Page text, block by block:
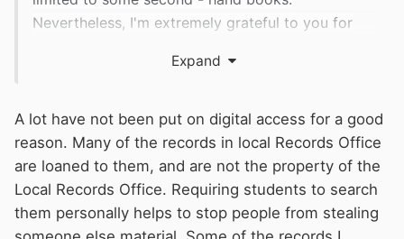
Nevertheless, I'm extremely grateful to you for
Expand
A lot have not been put on digital access for a good
reason. Many of the records in local Records Office
are loaned to them, and are not the property of the
Local Records Office. Requiring students to search
them personally helps to stop people from stealing